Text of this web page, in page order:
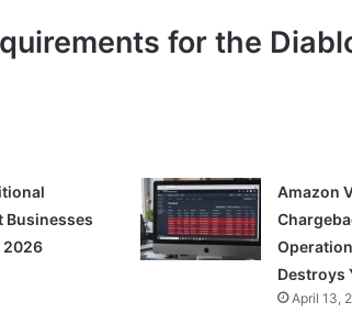
for the
Businesses
2026
Amazon
Destroys
April 13,